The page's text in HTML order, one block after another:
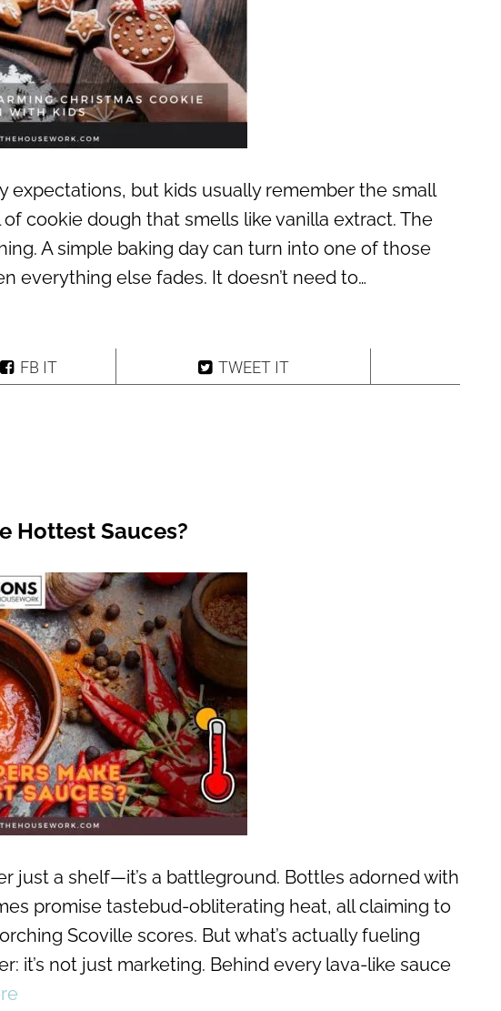
expectations, but kids usually remember the small
cookie dough that smells like vanilla extract. The
A simple baking day can turn into one of those
everything else fades. It doesn’t need to…
FB IT TWEET IT
Hottest Sauces?
just a shelf—it’s a battleground. Bottles adorned with
promise tastebud-obliterating heat, all claiming to
Scoville scores. But what’s actually fueling
it’s not just marketing. Behind every lava-like sauce